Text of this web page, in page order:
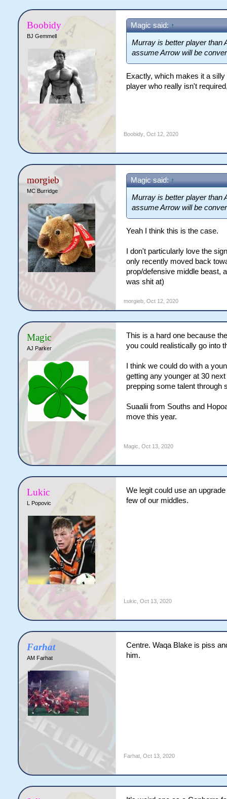
Boobidy
BJ Gemmell
Magic said: ↑
Murray is better player than
assume Arrow will be
Exactly, which makes it a
player who really isn't
Boobidy, Oct 12, 2020
morgieb
MC Burridge
Magic said: ↑
Murray is better player than
assume Arrow will be
Yeah I think this is the case.
I don't particularly love the
only recently moved back
prop/defensive middle beast,
was shit at)
morgieb, Oct 12, 2020
Magic
AJ Parker
This is a hard one because
you could realistically go into
I think we could do with a
getting any younger at 30
prepping some talent through
Suaalii from Souths and
move this year.
Magic Oct 13, 2020
Lukic
L Popovic
We legit could use an
few of our middles.
Lukic Oct 13, 2020
Farhat
AM Farhat
Centre. Waqa Blake is piss
him.
Farhat, Oct 13, 2020